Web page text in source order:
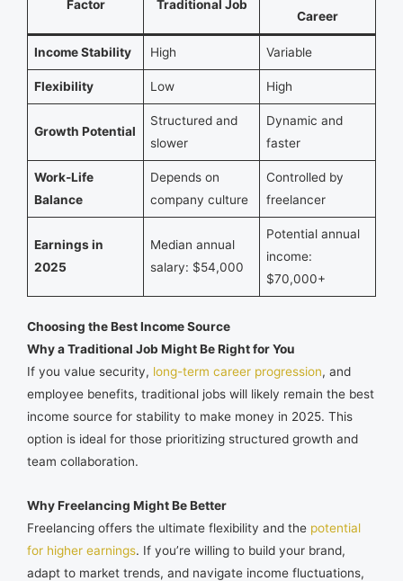
Factor Traditional Job
Career
Income Stability High Variable
Flexibility Low High
Growth Potential
Structured and
slower
Dynamic and
faster
Work-Life
Balance
Depends on
company culture
Controlled by
freelancer
Earnings in
2025
Median annual
salary: $54,000
Potential annual
income:
$70,000+
Choosing the Best Income Source
Why a Traditional Job Might Be Right for You
If you value security, long-term career progression, and
employee benefits, traditional jobs will likely remain the best
income source for stability to make money in 2025. This
option is ideal for those prioritizing structured growth and
team collaboration.
Why Freelancing Might Be Better
Freelancing offers the ultimate flexibility and the potential
for higher earnings. If you’re willing to build your brand,
adapt to market trends, and navigate income fluctuations,